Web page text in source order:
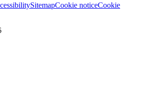
SitemapCookie noticeCookie